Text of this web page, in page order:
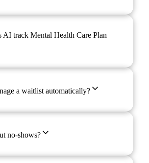
AI track Mental Health Care Plan
a waitlist automatically?
no-shows?